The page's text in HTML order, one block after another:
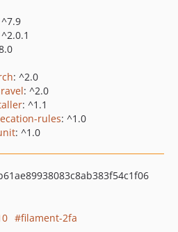
^7.9
: ^2.0
: ^2.0
: ^1.1
rules: ^1.0
: ^1.0
filament-2fa